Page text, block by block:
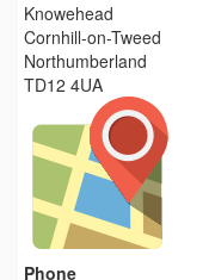
Knowehead
Cornhill-on-Tweed
Northumberland
TD12 4UA
Phone